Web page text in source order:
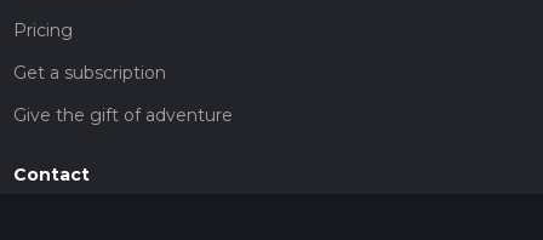
Pricing
Get a subscription
Give the gift of adventure
Contact